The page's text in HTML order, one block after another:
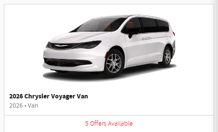
2026 Chrysler Voyager Van
2026•Van
5 Offers Available